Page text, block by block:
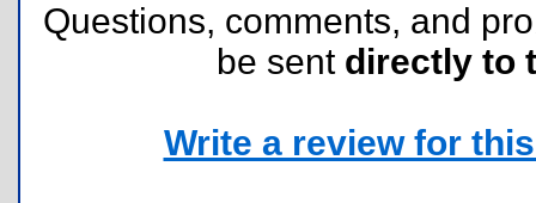
Questions, comments, and
be sent directly to
Write a review for